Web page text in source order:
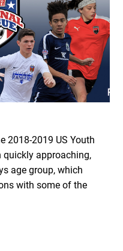
2018-2019 US Youth
quickly approaching,
age group, which
with some of the